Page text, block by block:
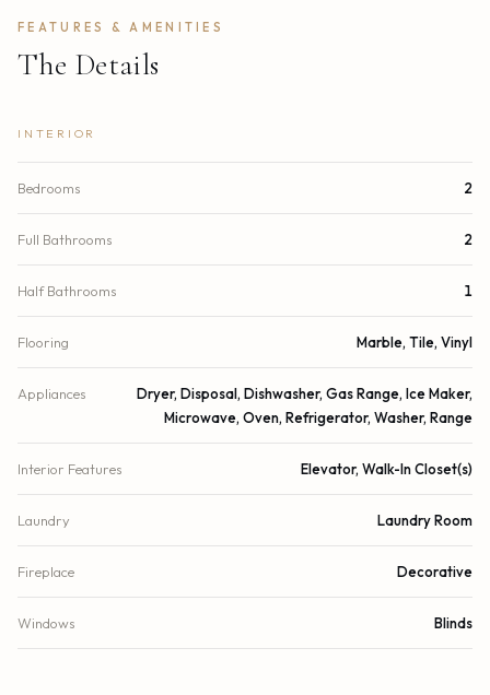
FEATURES & AMENITIES
The Details
INTERIOR
Bedrooms 2
Full Bathrooms 2
Half Bathrooms 1
Flooring Marble, Tile, Vinyl
Appliances
Dryer, Disposal, Dishwasher, Gas Range, Ice Maker,
Microwave, Oven, Refrigerator, Washer, Range
Interior Features Elevator, Walk-In Closet(s)
Laundry Laundry Room
Fireplace Decorative
Windows Blinds